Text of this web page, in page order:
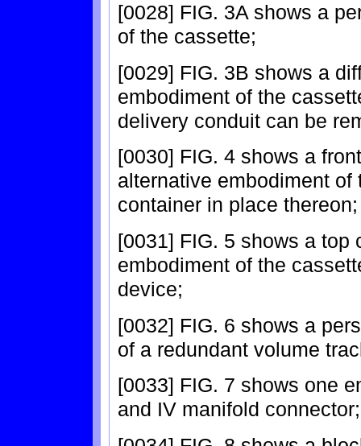
[0028] FIG. 3A shows a
of the cassette;
[0029] FIG. 3B shows a
embodiment of the
delivery conduit can be
[0030] FIG. 4 shows a
alternative embodiment
container in place thereon;
[0031] FIG. 5 shows a top
embodiment of the
device;
[0032] FIG. 6 shows a
of a redundant volume
[0033] FIG. 7 shows one
and IV manifold connector;